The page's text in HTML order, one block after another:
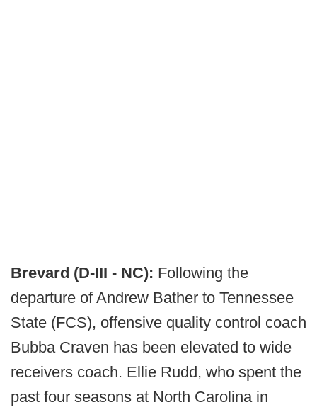
Brevard (D-III - NC): Following the
departure of Andrew Bather to Tennessee
State (FCS), offensive quality control coach
Bubba Craven has been elevated to wide
receivers coach. Ellie Rudd, who spent the
past four seasons at North Carolina in